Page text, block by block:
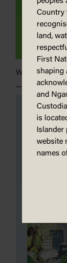
Whatcha
Country
land,
First
shaping
and
is
website
names